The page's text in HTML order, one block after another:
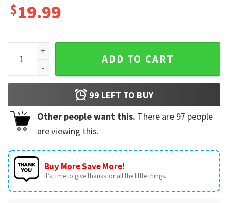
$19.99
Anyone But Kansas City Football Team T-Shirt quantity
ADD TO CART
99 LEFT TO BUY
Other people want this. There are 97 people
are viewing this.
Buy More Save More!
It’s time to give thanks for all the little things.